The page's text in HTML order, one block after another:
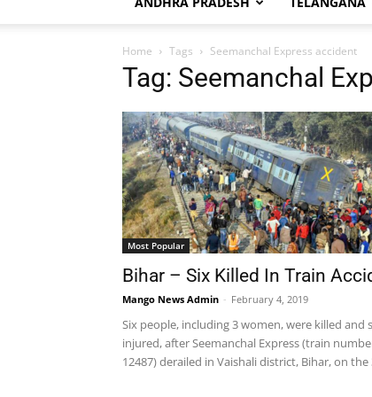
Home Tags Seemanchal Express accident
Tag: Seemanchal
Most Popular
Bihar – Six Killed In Train
Mango News Admin - February 4, 2019
Six people, including 3 women, were killed and
injured, after Seemanchal Express (train
12487) derailed in Vaishali district, Bihar, on the